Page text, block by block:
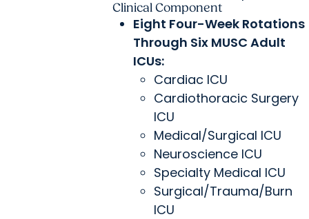
Clinical Component
Eight Four-Week Rotations
Through Six MUSC Adult
ICUs:
Cardiac ICU
Cardiothoracic Surgery
ICU
Medical/Surgical ICU
Neuroscience ICU
Specialty Medical ICU
Surgical/Trauma/Burn
ICU